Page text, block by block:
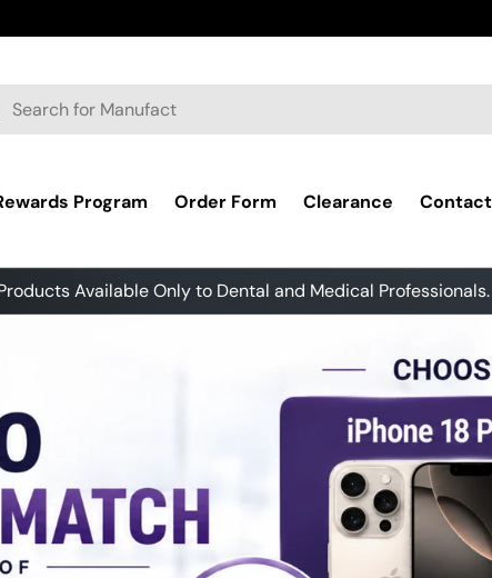
Program Order Form Clearance
Available Only to Dental and Medical Professionals.